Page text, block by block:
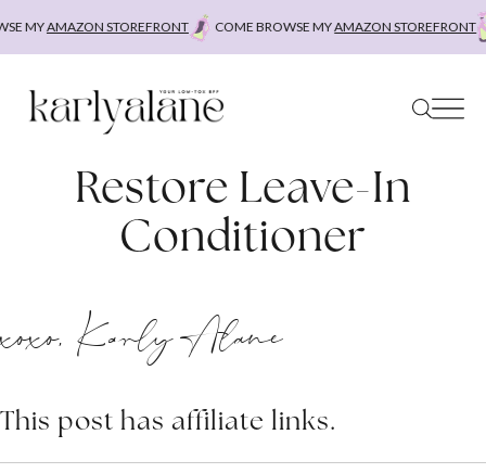
MYAMAZON STOREFRONT COME BROWSE MYAMAZON STOREFRONT
Restore Leave-In
Conditioner
xoxo, Karly Alane
This post has affiliate links.